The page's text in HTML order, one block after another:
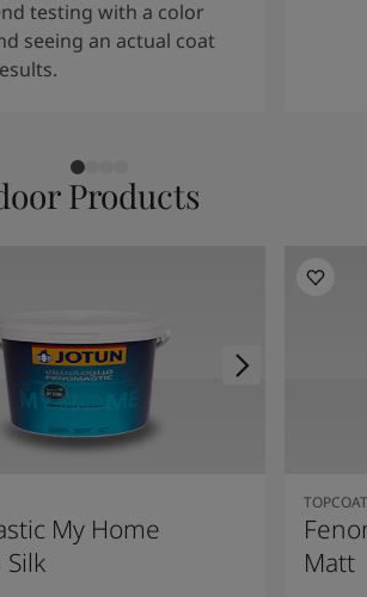
testing with a color
seeing an actual coat
Products
My Home
TOPCOAT
Matt